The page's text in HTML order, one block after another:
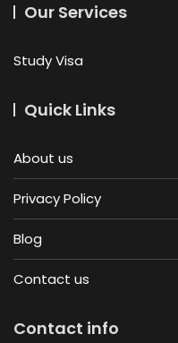
Our Services
Study Visa
Quick Links
About us
Privacy Policy
Blog
Contact us
Contact info